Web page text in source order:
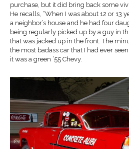
purchase, but it did bring back some
He recalls, “When I was about 12 or 13
a neighbor’s house and he had four
being regularly picked up by a guy in
that was jacked up in the front. The
the most badass car that I had ever
­it was a green ’55 Chevy.